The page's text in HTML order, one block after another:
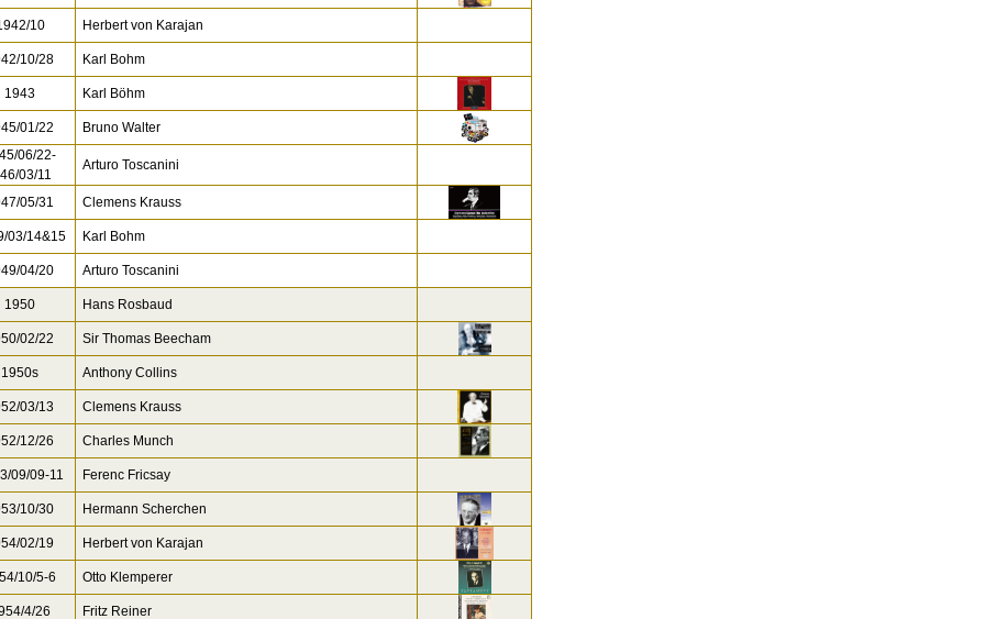
10 Herbert von Karajan
10/28 Karl Bohm
1943 Karl Böhm
01/22
Bruno Walter
06/22-
03/11
Arturo Toscanini
05/31 Clemens Krauss
03/14&15 Karl Bohm
04/20 Arturo Toscanini
1950 Hans Rosbaud
02/22 Sir Thomas Beecham
1950s Anthony Collins
03/13 Clemens Krauss
12/26 Charles Munch
09/09-11 Ferenc Fricsay
10/30 Hermann Scherchen
02/19 Herbert von Karajan
10/5-6 Otto Klemperer
4/26 Fritz Reiner